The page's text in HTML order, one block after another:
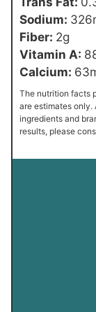
Sodium: 326
Fiber: 2g
Vitamin A:
Calcium: 63
The nutrition facts provided are calculated using a third-party tool and
are estimates
ingredients and
results, please